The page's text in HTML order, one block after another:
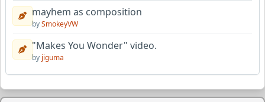
mayhem as composition
bySmokeyVW
"Makes You Wonder" video.
by jiguma